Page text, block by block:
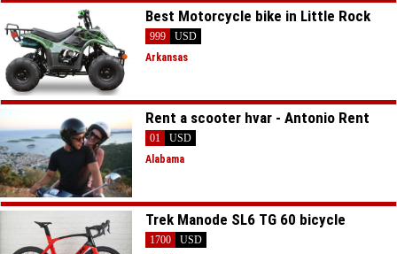
Best Motorcycle bike in Little Rock
999
USD
Arkansas
Rent a scooter hvar - Antonio Rent
01
USD
Alabama
Trek Manode SL6 TG 60 bicycle
1700
USD